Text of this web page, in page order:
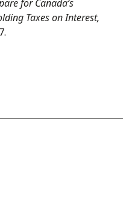
for Canada’s
Taxes on Interest,